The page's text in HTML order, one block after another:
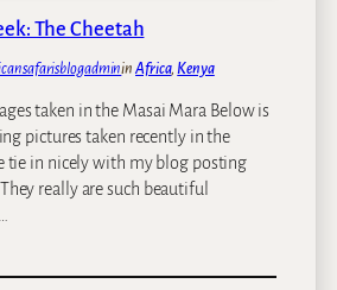
The Cheetah
inAfrica, Kenya
taken in the Masai Mara Below is
pictures taken recently in the
tie in nicely with my blog posting
really are such beautiful